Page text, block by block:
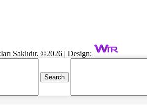
Saklıdır. ©2026 | Design:
Search